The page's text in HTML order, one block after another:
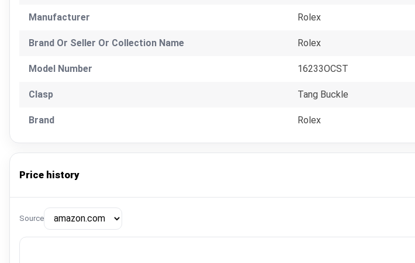
Manufacturer Rolex
Brand Or Seller Or Collection Name Rolex
Model Number 16233OCST
Clasp Tang Buckle
Brand Rolex
Price history
Source